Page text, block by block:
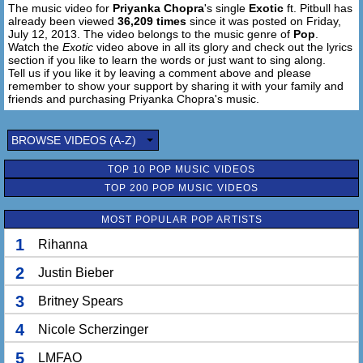
Till Cuba's free
I can't go
But I meet you in Rio for sure
But performing a pits sharp in Miami
How many he need a old school photos
Got women but both lows
Were from Duchies, Rolex and Cocos
No more rumors maybe say so
It's a fact there is no lie
Give me ready over fetcher n tie us
Ms World & Mr Worldwide
You already know that this thing is on fire
I must just play and see
But if you want the world
I suggest you come with me (come with me)
La-la la la la... (Come with me)
La-la la la la...
The music video for Priyanka Chopra's single Exotic ft. Pitbull has
already been viewed 36,209 times since it was posted on Friday,
July 12, 2013. The video belongs to the music genre of Pop
Watch the Exotic video above in all its glory and check out the lyrics
section if you like to learn the words or just want to sing along.
Tell us if you like it by leaving a comment above and please
remember to show your support by sharing it with your family and
friends and purchasing Priyanka Chopra's music.
BROWSE VIDEOS (A-Z)
TOP 10 POP MUSIC VIDEOS
TOP 200 POP MUSIC VIDEOS
MOST POPULAR POP ARTISTS
1 Rihanna
2 Justin Bieber
3 Britney Spears
4 Nicole Scherzinger
5 LMFAO